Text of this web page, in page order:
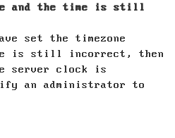
and the time is still
set the timezone
is still incorrect, then
server clock is
an administrator to